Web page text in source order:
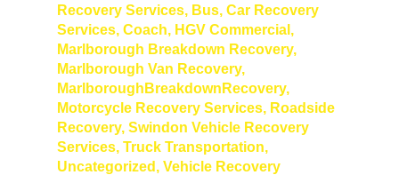
Recovery Services, Bus, Car Recovery
Services, Coach, HGV Commercial ,
Marlborough Breakdown Recovery,
Marlborough Van Recovery,
MarlboroughBreakdownRecovery,
Motorcycle Recovery Services, Roadside
Recovery, Swindon Vehicle Recovery
Services, Truck Transportation,
Uncategorized , Vehicle Recovery